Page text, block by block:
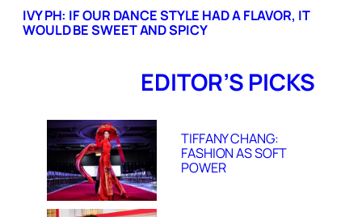
IVY PH: IF OUR DANCE STYLE HAD A FLAVOR, IT
WOULD BE SWEET AND SPICY
EDITOR’S PICKS
TIFFANY CHANG:
FASHION AS SOFT
POWER